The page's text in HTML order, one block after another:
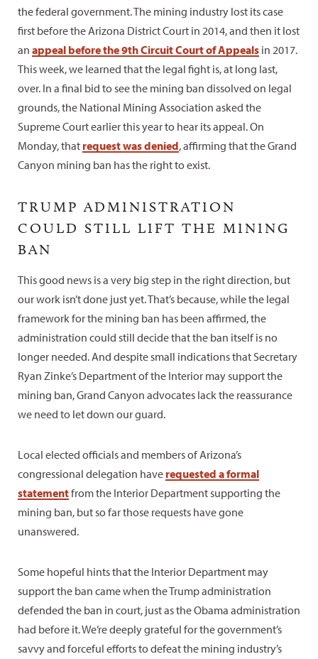
the federal government. The mining industry lost its case
first before the Arizona District Court in 2014, and then it lost
an appeal before the 9th Circuit Court of Appeals in 2017.
This week, we learned that the legal fight is, at long last,
over. In a final bid to see the mining ban dissolved on legal
grounds, the National Mining Association asked the
Supreme Court earlier this year to hear its appeal. On
Monday, that request was denied, affirming that the Grand
Canyon mining ban has the right to exist.
TRUMP ADMINISTRATION
COULD STILL LIFT THE MINING
BAN
This good news is a very big step in the right direction, but
our work isn’t done just yet. That’s because, while the legal
framework for the mining ban has been affirmed, the
administration could still decide that the ban itself is no
longer needed. And despite small indications that Secretary
Ryan Zinke’s Department of the Interior may support the
mining ban, Grand Canyon advocates lack the reassurance
we need to let down our guard.
Local elected officials and members of Arizona’s
congressional delegation have requested a formal
statementfrom the Interior Department supporting the
mining ban, but so far those requests have gone
unanswered.
Some hopeful hints that the Interior Department may
support the ban came when the Trump administration
defended the ban in court, just as the Obama administration
had before it. We’re deeply grateful for the government’s
savvy and forceful efforts to defeat the mining industry’s